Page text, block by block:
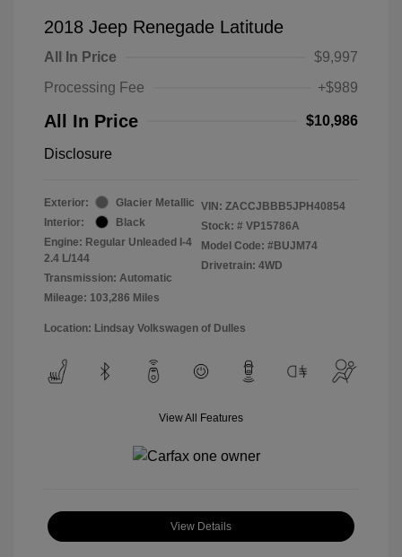
2018 Jeep Renegade Latitude
All In Price
$9,997
Processing Fee
+$989
All In Price $10,986
Disclosure
Exterior:
Glacier Metallic
Interior:
Black
Engine: Regular Unleaded I-4
2.4 L/144
Transmission: Automatic
Mileage: 103,286 Miles
VIN: ZACCJBBB5JPH40854
Stock: # VP15786A
Model Code: #BUJM74
Drivetrain: 4WD
Location: Lindsay Volkswagen of Dulles
View All Features
View Details